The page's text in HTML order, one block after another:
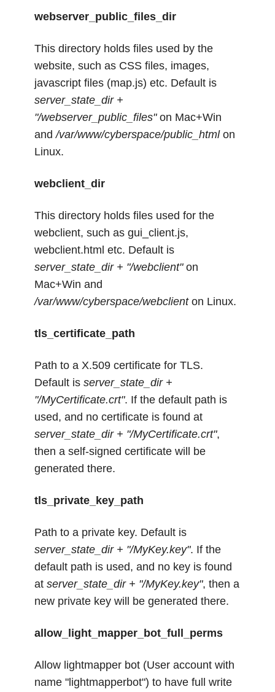
webserver_public_files_dir
This directory holds files used by the
website, such as CSS files, images,
javascript files (map.js) etc. Default is
server_state_dir +
"/webserver_public_files"on Mac+Win
and/var/www/cyberspace/public_htmlon
Linux.
webclient_dir
This directory holds files used for the
webclient, such as gui_client.js,
webclient.html etc. Default is
server_state_dir + "/webclient"on
Mac+Win and
/var/www/cyberspace/webclienton Linux.
tls_certificate_path
Path to a X.509 certificate for TLS.
Default is server_state_dir +
"/MyCertificate.crt". If the default path is
used, and no certificate is found at
server_state_dir + "/MyCertificate.crt",
then a self-signed certificate will be
generated there.
tls_private_key_path
Path to a private key. Default is
server_state_dir + "/MyKey.key". If the
default path is used, and no key is found
at server_state_dir + "/MyKey.key", then a
new private key will be generated there.
allow_light_mapper_bot_full_perms
Allow lightmapper bot (User account with
name "lightmapperbot") to have full write